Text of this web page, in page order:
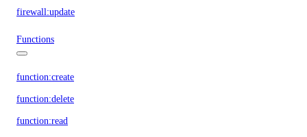
firewall:update
Functions
function:create
function:delete
function:read